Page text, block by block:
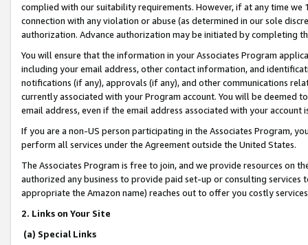
complied with our suitability requirements. However, if at any time
connection with any violation or abuse (as determined in our sole
authorization. Advance authorization may be initiated by completing
You will ensure that the information in your Associates Program
including your email address, other contact information, and
notifications (if any), approvals (if any), and other communications
currently associated with your Program account. You will be deemed
email address, even if the email address associated with your account
If you are a non-US person participating in the Associates Program,
perform all services under the Agreement outside the United States.
The Associates Program is free to join, and we provide resources on
authorized any business to provide paid set-up or consulting
appropriate the Amazon name) reaches out to offer you costly
2. Links on Your Site
(a) Special Links